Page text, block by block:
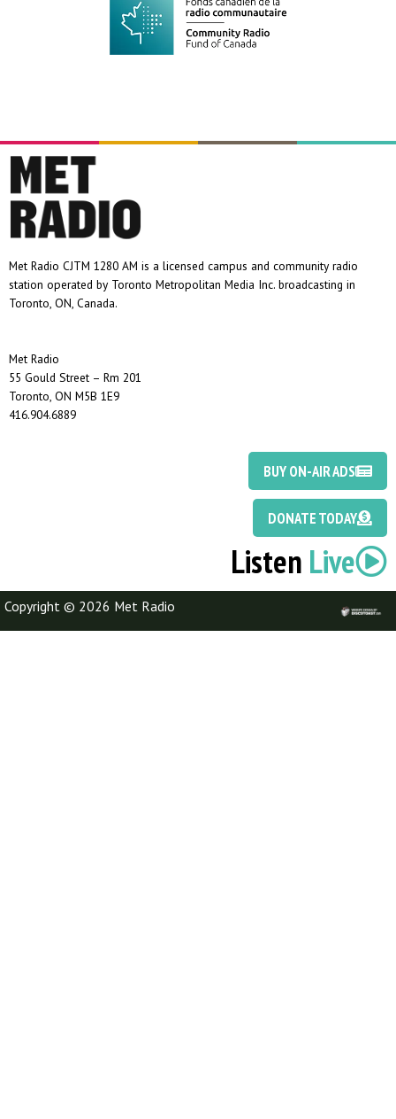
Met Radio CJTM 1280 AM is a licensed campus and community radio
station operated by Toronto Metropolitan Media Inc. broadcasting in
Toronto, ON, Canada.
Met Radio
55 Gould Street – Rm 201
Toronto, ON M5B 1E9
416.904.6889
BUY ON-AIR ADS
DONATE TODAY
Listen Live
Copyright © 2026 Met Radio